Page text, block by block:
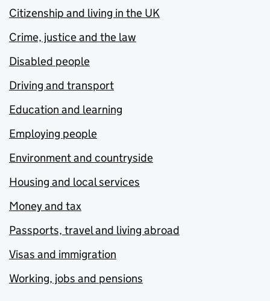
Citizenship and living in the UK
Crime, justice and the law
Disabled people
Driving and transport
Education and learning
Employing people
Environment and countryside
Housing and local services
Money and tax
Passports, travel and living abroad
Visas and immigration
Working, jobs and pensions